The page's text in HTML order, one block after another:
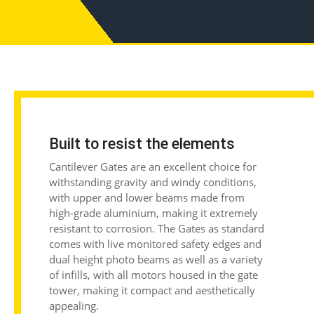
Built to resist the elements
Cantilever Gates are an excellent choice for
withstanding gravity and windy conditions,
with upper and lower beams made from
high-grade aluminium, making it extremely
resistant to corrosion. The Gates as standard
comes with live monitored safety edges and
dual height photo beams as well as a variety
of infills, with all motors housed in the gate
tower, making it compact and aesthetically
appealing.